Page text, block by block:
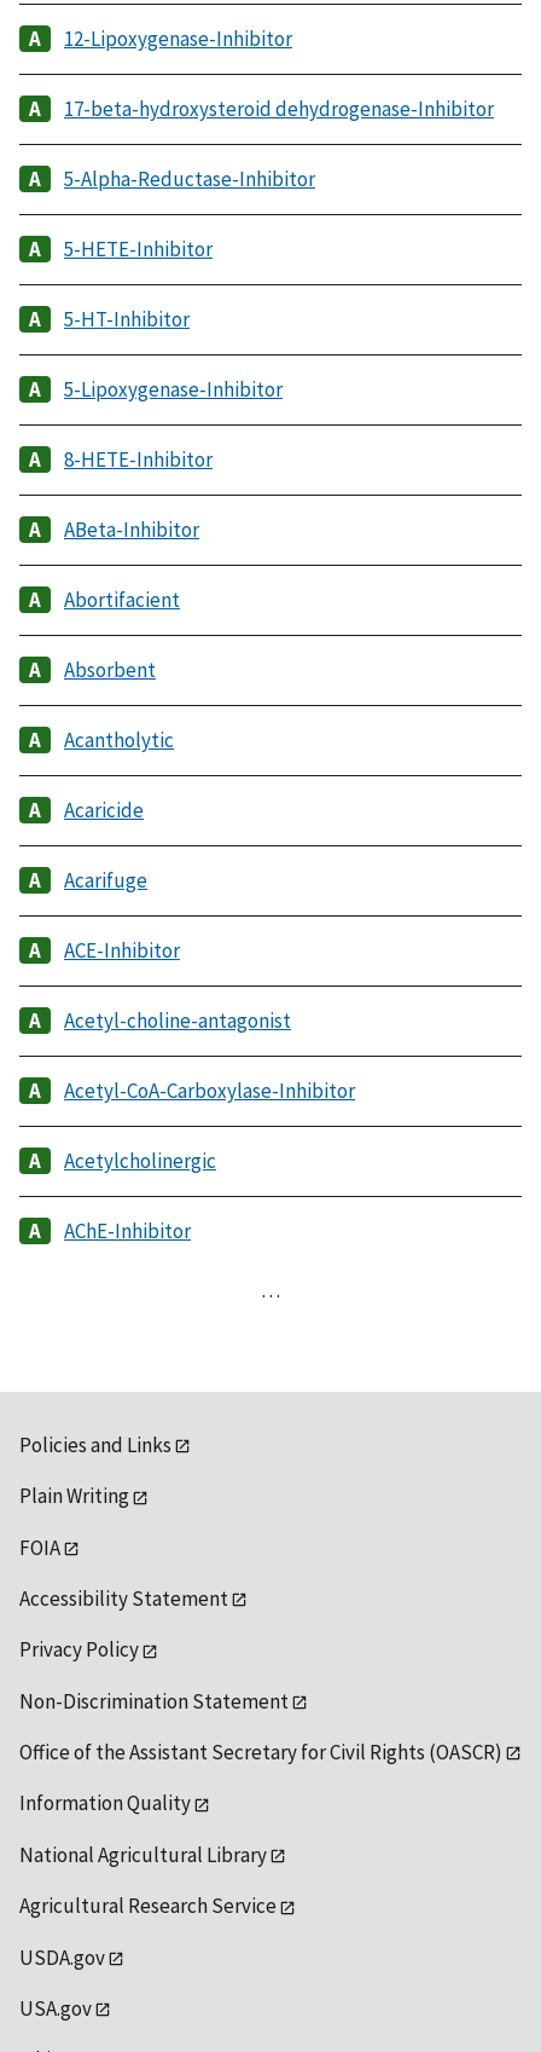
12-Lipoxygenase-Inhibitor
17-beta-hydroxysteroid dehydrogenase-Inhibitor
5-Alpha-Reductase-Inhibitor
5-HETE-Inhibitor
5-HT-Inhibitor
5-Lipoxygenase-Inhibitor
8-HETE-Inhibitor
ABeta-Inhibitor
Abortifacient
Absorbent
Acantholytic
Acaricide
Acarifuge
ACE-Inhibitor
Acetyl-choline-antagonist
Acetyl-CoA-Carboxylase-Inhibitor
Acetylcholinergic
AChE-Inhibitor
…
Policies and Links
Plain Writing
FOIA
Accessibility Statement
Privacy Policy
Non-Discrimination Statement
Office of the Assistant Secretary for Civil Rights (OASCR)
Information Quality
National Agricultural Library
Agricultural Research Service
USDA.gov
USA.gov